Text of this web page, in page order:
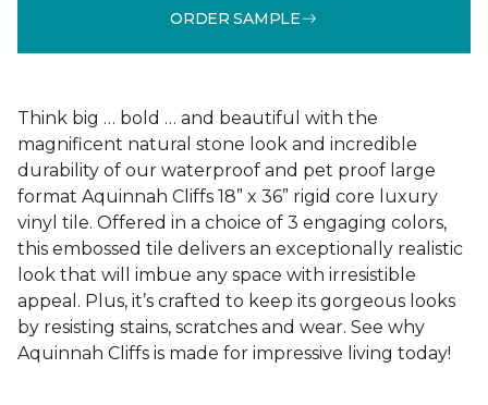
ORDER SAMPLE
Think big … bold … and beautiful with the
magnificent natural stone look and incredible
durability of our waterproof and pet proof large
format Aquinnah Cliffs 18” x 36” rigid core luxury
vinyl tile. Offered in a choice of 3 engaging colors,
this embossed tile delivers an exceptionally realistic
look that will imbue any space with irresistible
appeal. Plus, it’s crafted to keep its gorgeous looks
by resisting stains, scratches and wear. See why
Aquinnah Cliffs is made for impressive living today!